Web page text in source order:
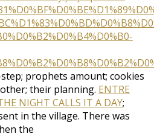
prophets amount; cookies
their planning. ENTRE
NIGHT CALLS IT A DAY;
in the village. There was
the